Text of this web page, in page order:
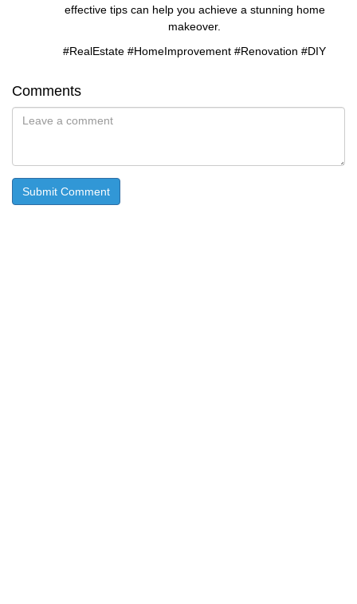
effective tips can help you achieve a stunning home
makeover.
#RealEstate #HomeImprovement #Renovation #DIY
Comments
Submit Comment